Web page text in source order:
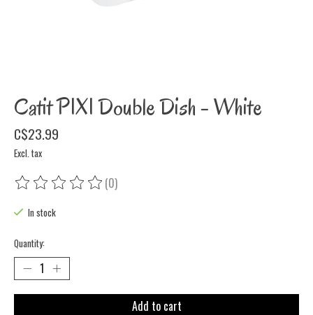
Catit PIXI Double Dish - White
C$23.99
Excl. tax
The rating of this product is
(0)
In stock
Quantity:
Add to cart